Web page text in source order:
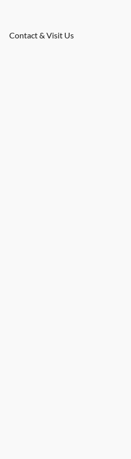
Contact & Visit Us